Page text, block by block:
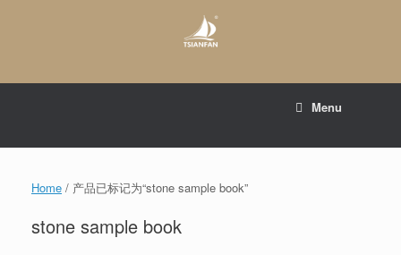
Menu
Home / 产品已标记为“stone sample book”
stone sample book